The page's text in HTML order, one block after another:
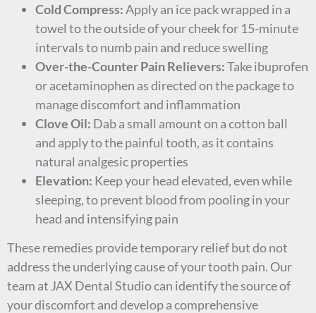
Cold Compress:Apply an ice pack wrapped in a
towel to the outside of your cheek for 15-minute
intervals to numb pain and reduce swelling
Over-the-Counter Pain Relievers:Take ibuprofen
or acetaminophen as directed on the package to
manage discomfort and inflammation
Clove Oil: Dab a small amount on a cotton ball
and apply to the painful tooth, as it contains
natural analgesic properties
Elevation: Keep your head elevated, even while
sleeping, to prevent blood from pooling in your
head and intensifying pain
These remedies provide temporary relief but do not
address the underlying cause of your tooth pain. Our
team at JAX Dental Studio can identify the source of
your discomfort and develop a comprehensive